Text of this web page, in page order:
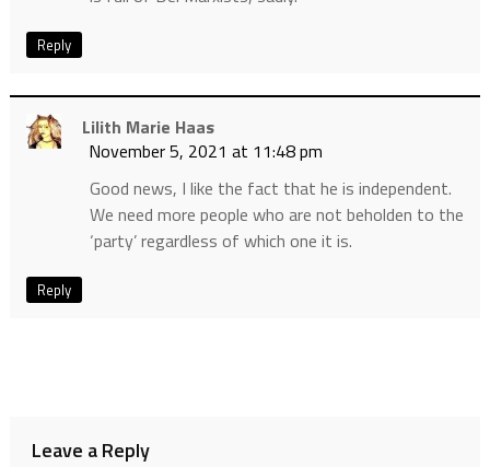
Reply
Lilith Marie Haas
November 5, 2021 at 11:48 pm
Good news, I like the fact that he is independent.
We need more people who are not beholden to the
‘party’ regardless of which one it is.
Reply
Leave a Reply